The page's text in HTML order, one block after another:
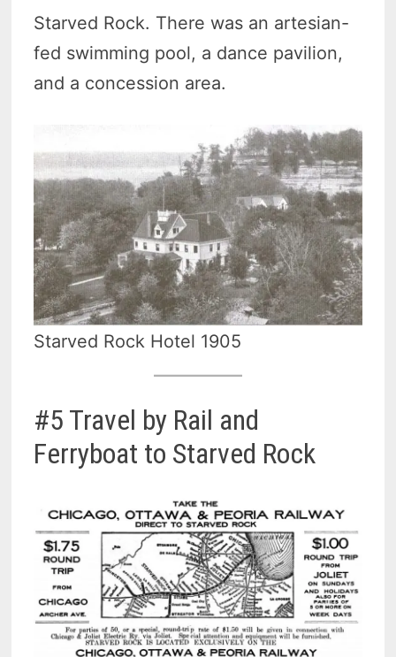
Starved Rock. There was an artesian-
fed swimming pool, a dance pavilion,
and a concession area.
Starved Rock Hotel 1905
#5 Travel by Rail and
Ferryboat to Starved Rock